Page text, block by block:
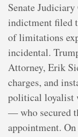
Senate
indictment filed
of limitations
incidental.
Attorney, Erik
charges, and
political loyalist
— who secured
appointment.